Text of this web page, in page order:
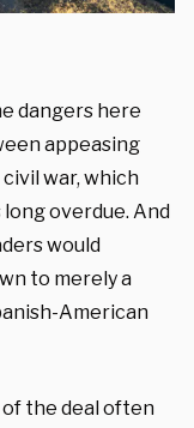
dangers here
appeasing
war, which
overdue. And
would
to merely a
American
the deal often